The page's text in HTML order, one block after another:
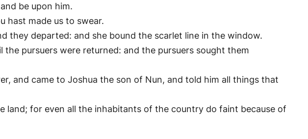
be upon him.
hast made us to swear.
they departed: and she bound the scarlet line in the window.
pursuers were returned: and the pursuers sought them
and came to Joshua the son of Nun, and told him all things that
land; for even all the inhabitants of the country do faint because of